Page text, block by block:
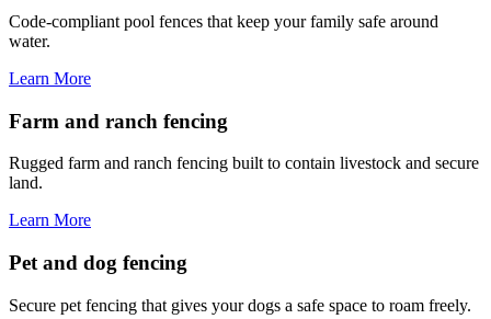
Code-compliant pool fences that keep your family safe around
water.
Learn More
Farm and ranch fencing
Rugged farm and ranch fencing built to contain livestock and secure
land.
Learn More
Pet and dog fencing
Secure pet fencing that gives your dogs a safe space to roam freely.